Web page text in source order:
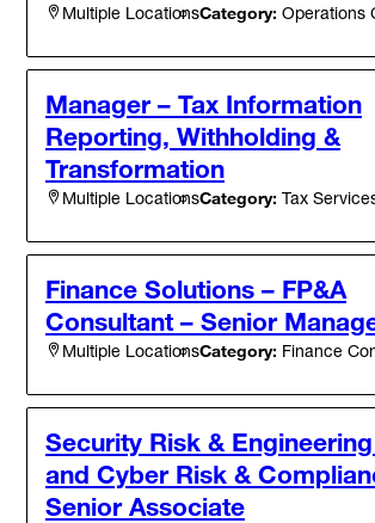
Multiple LocationsCategory: Operations
Manager – Tax Information
Reporting, Withholding &
Transformation
Multiple LocationsCategory: Tax
Finance Solutions – FP&A
Consultant – Senior
Multiple LocationsCategory: Finance
Security Risk &
and Cyber Risk &
Senior Associate